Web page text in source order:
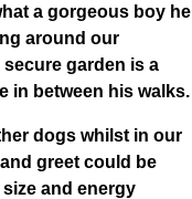
a gorgeous boy he
around our
garden is a
in between his walks.
dogs whilst in our
greet could be
and energy